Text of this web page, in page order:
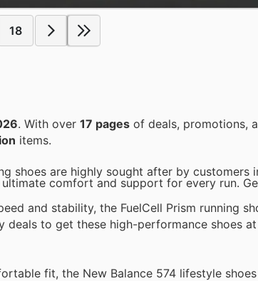
18
. With over 17 pages of deals, promotions,
items.
shoes are highly sought after by customers
comfort and support for every run.
and stability, the FuelCell Prism running
deals to get these high-performance shoes
fit, the New Balance 574 lifestyle